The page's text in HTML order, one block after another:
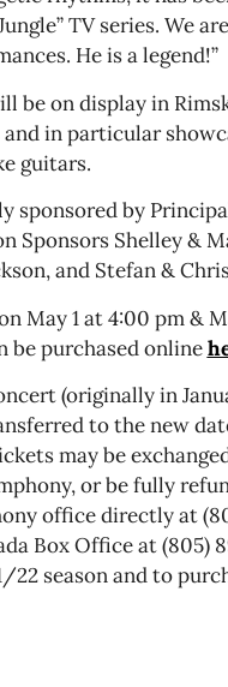
TV series. We
He is a legend!”
be on display in
in particular
guitars.
sponsored by
Sponsors Shelley &
and Stefan &
May 1 at 4:00 pm &
be purchased online
(originally in
to the new
may be
or be fully
office directly at
Box Office at (805)
22 season and to